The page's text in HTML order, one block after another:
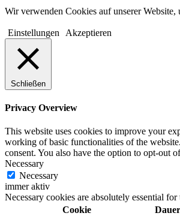
Wir verwenden Cookies auf unserer
Einstellungen Akzeptieren
Schließen
Privacy Overview
This website uses cookies to improve your
working of basic functionalities of the
consent. You also have the option to opt-out
Necessary
Necessary
immer aktiv
Necessary cookies are absolutely essential
Cookie
Dauer